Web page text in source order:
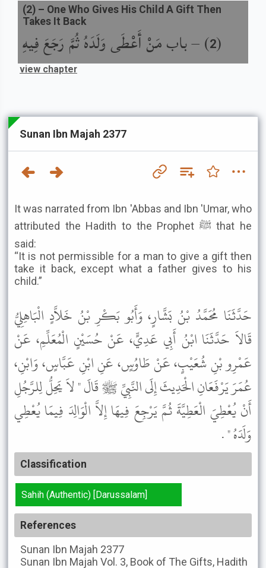
(
2
) –باب مَنْ أَعْطَى وَلَدَهُ ثُمَّ رَجَعَ فِيهِ
(2) – One Who Gives His Child A Gift Then
Takes It Back
view chapter
Sunan Ibn Majah 2377
It was narrated from Ibn 'Abbas and Ibn 'Umar, who
attributed the Hadith to the Prophet ﷺ that he
said:
“It is not permissible for a man to give a gift then
take it back, except what a father gives to his
child.”
حَدَّثَنَا مُحَمَّدُ بْنُ بَشَّارٍ، وَأَبُو بَكْرِ بْنُ خَلاَّدٍ الْبَاهِلِيُّ
قَالاَ حَدَّثَنَا ابْنُ أَبِي عَدِيٍّ، عَنْ حُسَيْنٍ الْمُعَلِّمِ، عَنْ
عَمْرِو بْنِ شُعَيْبٍ، عَنْ طَاوُسٍ، عَنِ ابْنِ عَبَّاسٍ، وَابْنِ،
عُمَرَ يَرْفَعَانِ الْحَدِيثَ إِلَى النَّبِيِّ ﷺ قَالَ " لاَ يَحِلُّ لِلرَّجُلِ
أَنْ يُعْطِيَ الْعَطِيَّةَ ثُمَّ يَرْجِعَ فِيهَا إِلاَّ الْوَالِدَ فِيمَا يُعْطِي
وَلَدَهُ " .
Classification
Sahih (Authentic) [Darussalam]
References
Sunan Ibn Majah 2377
Sunan Ibn Majah Vol. 3, Book of The Gifts, Hadith